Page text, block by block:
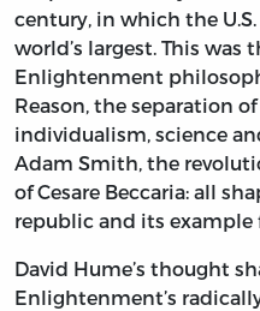
century, in which the
world’s largest. This was
Enlightenment
Reason, the separation
individualism, science
Adam Smith, the
of Cesare Beccaria: all
republic and its example
David Hume’s thought
Enlightenment’s